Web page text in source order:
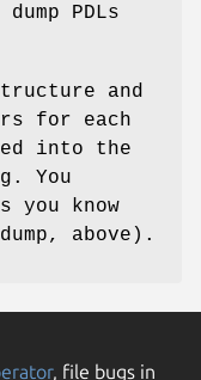
PDLs
and
for each
into the
You
know
above).
, file bugs in